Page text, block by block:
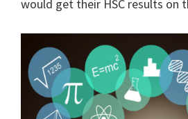
would get their HSC results on